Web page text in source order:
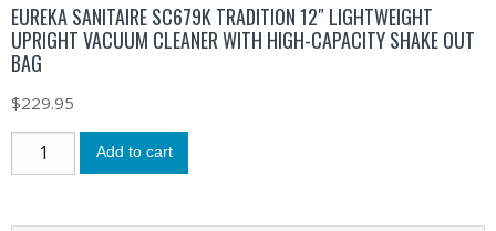
EUREKA SANITAIRE SC679K TRADITION 12″ LIGHTWEIGHT
UPRIGHT VACUUM CLEANER WITH HIGH-CAPACITY SHAKE OUT
BAG
$229.95
Add to cart